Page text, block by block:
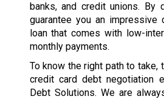
banks, and credit unions. By
guarantee you an impressive
loan that comes with low-
monthly payments.
To know the right path to take,
credit card debt negotiation
Debt Solutions. We are